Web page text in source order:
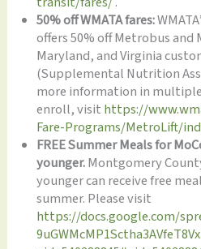
50% off WMATA fares:
offers 50% off Metrobus
Maryland, and Virginia
(Supplemental Nutrition
more information in
enroll, visit https://
Fare-Programs/MetroLift/
FREE Summer Meals for
younger.Montgomery
younger can receive free
summer. Please visit
https://docs.google.com/